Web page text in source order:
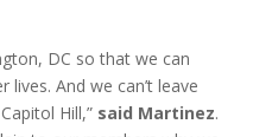
DC so that we can
And we can’t leave
Hill,” said Martinez.